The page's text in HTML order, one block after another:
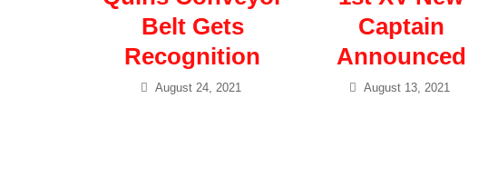
Belt Gets
Recognition
August 24, 2021
Captain
Announced
August 13, 2021